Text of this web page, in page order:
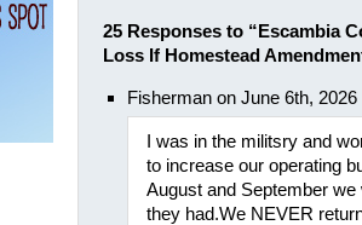
25 Responses to “Escambia
Loss If Homestead
Fisherman on June 6th,
I was in the militsry and
to increase our operating
August and September
they had.We NEVER